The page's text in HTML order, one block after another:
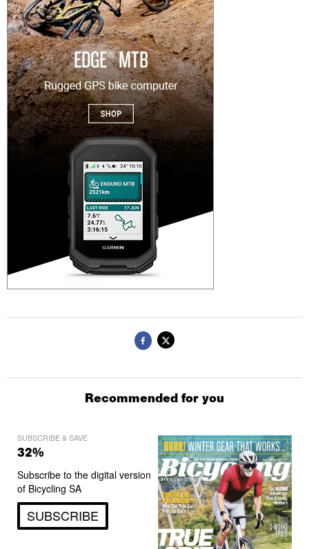
Recommended for you
SUBSCRIBE & SAVE
32%
Subscribe to the digital version
of Bicycling SA
SUBSCRIBE